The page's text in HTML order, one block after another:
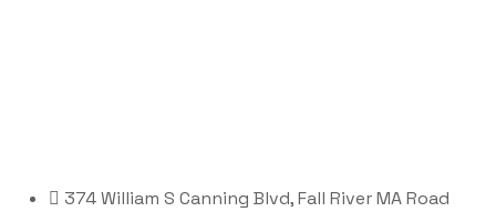
374 William S Canning Blvd, Fall River MA Road